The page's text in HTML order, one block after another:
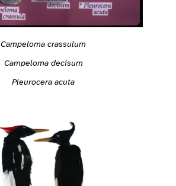
Campeloma crassulum
Campeloma decisum
Pleurocera acuta